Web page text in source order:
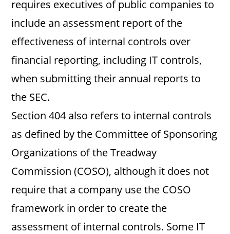
requires executives of public companies to
include an assessment report of the
effectiveness of internal controls over
financial reporting, including IT controls,
when submitting their annual reports to
the SEC.
Section 404 also refers to internal controls
as defined by the Committee of Sponsoring
Organizations of the Treadway
Commission (COSO), although it does not
require that a company use the COSO
framework in order to create the
assessment of internal controls. Some IT